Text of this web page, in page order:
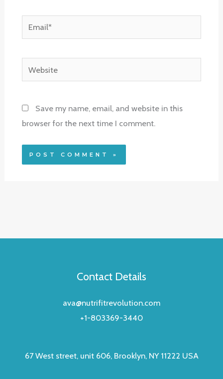
Email*
Website
Save my name, email, and website in this
browser for the next time I comment.
Contact Details
ava@nutrifitrevolution.com
+1-803369-3440
67 West street, unit 606, Brooklyn, NY 11222 USA